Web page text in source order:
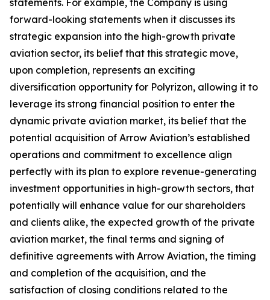
statements. For example, the Company is using
forward-looking statements when it discusses its
strategic expansion into the high-growth private
aviation sector, its belief that this strategic move,
upon completion, represents an exciting
diversification opportunity for Polyrizon, allowing it to
leverage its strong financial position to enter the
dynamic private aviation market, its belief that the
potential acquisition of Arrow Aviation’s established
operations and commitment to excellence align
perfectly with its plan to explore revenue-generating
investment opportunities in high-growth sectors, that
potentially will enhance value for our shareholders
and clients alike, the expected growth of the private
aviation market, the final terms and signing of
definitive agreements with Arrow Aviation, the timing
and completion of the acquisition, and the
satisfaction of closing conditions related to the